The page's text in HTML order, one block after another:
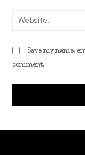
Save my name,
comment.